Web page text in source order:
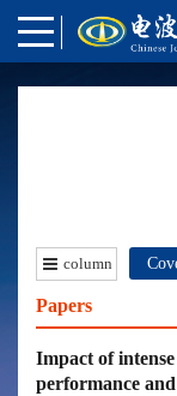
column
Papers
Impact of
performance